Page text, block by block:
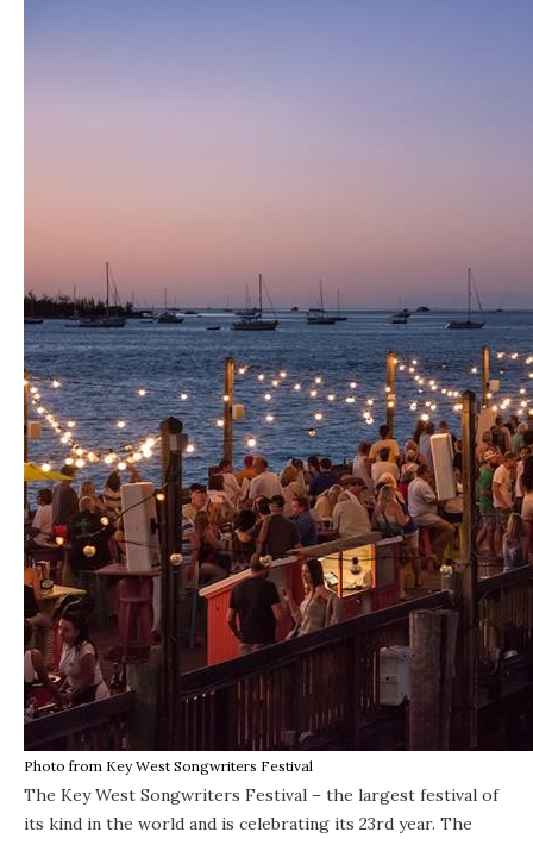
Photo from Key West Songwriters Festival
The Key West Songwriters Festival – the largest festival of
its kind in the world and is celebrating its 23rd year. The